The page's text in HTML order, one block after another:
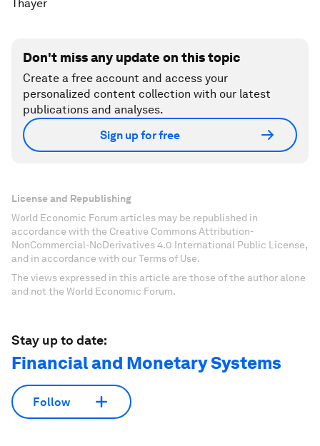
Thayer
Don't miss any update on this topic
Create a free account and access your
personalized content collection with our latest
publications and analyses.
Sign up for free
License and Republishing
World Economic Forum articles may be republished in
accordance with the Creative Commons Attribution-
NonCommercial-NoDerivatives 4.0 International Public License,
and in accordance with our Terms of Use.
The views expressed in this article are those of the author alone
and not the World Economic Forum.
Stay up to date:
Financial and Monetary Systems
Follow